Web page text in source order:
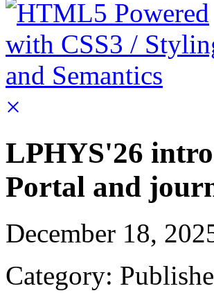
×
LPHYS'26
Portal and
December 18,
Category: